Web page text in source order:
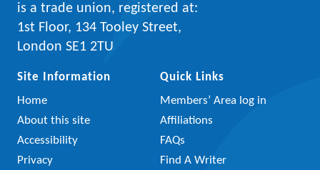
is a trade union, registered at:
1st Floor, 134 Tooley Street,
London SE1 2TU
Site Information
Home
About this site
Accessibility
Privacy
Quick Links
Members’ Area log in
Affiliations
FAQs
Find A Writer